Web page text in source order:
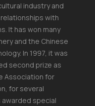
industry and
with
It has won many
and the Chinese
In 1997, it was
second prize as
Association for
for several
special